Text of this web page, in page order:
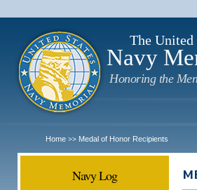
The United
Navy
Honoring the
Home >> Medal of Honor Recipients
Navy Log